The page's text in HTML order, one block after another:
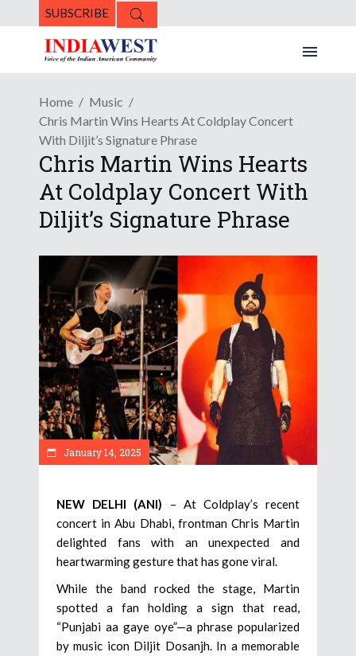
SUBSCRIBE
Home
Music
Chris Martin Wins Hearts At Coldplay Concert
With Diljit’s Signature Phrase
Chris Martin Wins Hearts
At Coldplay Concert With
Diljit’s Signature Phrase
January 14, 2025
NEW DELHI (ANI) – At Coldplay’s recent
concert in Abu Dhabi, frontman Chris Martin
delighted fans with an unexpected and
heartwarming gesture that has gone viral.
While the band rocked the stage, Martin
spotted a fan holding a sign that read,
“Punjabi aa gaye oye”—a phrase popularized
by music icon Diljit Dosanjh. In a memorable